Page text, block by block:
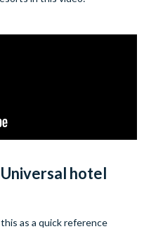
hotel
as a quick reference